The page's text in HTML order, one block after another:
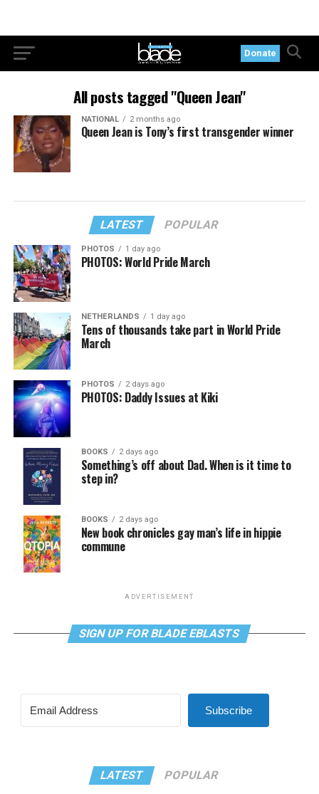
Donate
All posts tagged "Queen Jean"
NATIONAL 2 months ago
Queen Jean is Tony’s first transgender winner
LATEST POPULAR
PHOTOS 1 day ago
PHOTOS: World Pride March
NETHERLANDS 1 day ago
Tens of thousands take part in World Pride
March
PHOTOS 2 days ago
PHOTOS: Daddy Issues at Kiki
BOOKS 2 days ago
Something’s off about Dad. When is it time to
step in?
BOOKS 2 days ago
New book chronicles gay man’s life in hippie
commune
ADVERTISEMENT
SIGN UP FOR BLADE EBLASTS
Subscribe
LATEST POPULAR